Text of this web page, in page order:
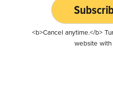
<b>Cancel anytime.</b>
website